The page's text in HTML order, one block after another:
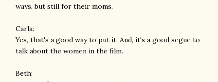
ways, but still for their moms.
Carla:
Yes, that's a good way to put it. And, it's a good segue to
talk about the women in the film.
Beth: